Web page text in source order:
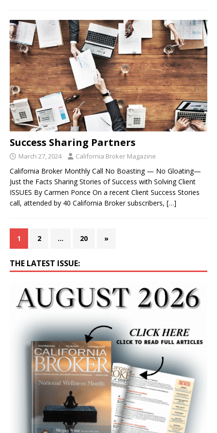
Success Sharing Partners
March 27, 2024 California Broker Magazine
California Broker Monthly Call No Boasting — No Gloating—
Just the Facts Sharing Stories of Success with Solving Client
ISSUES By Carmen Ponce On a recent Client Success Stories
call, attended by 40 California Broker subscribers, […]
1 2 … 20 »
THE LATEST ISSUE: